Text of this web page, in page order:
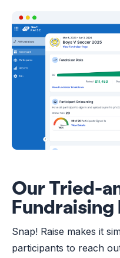
Our Tried-
Snap! Raise makes it
participants to reach